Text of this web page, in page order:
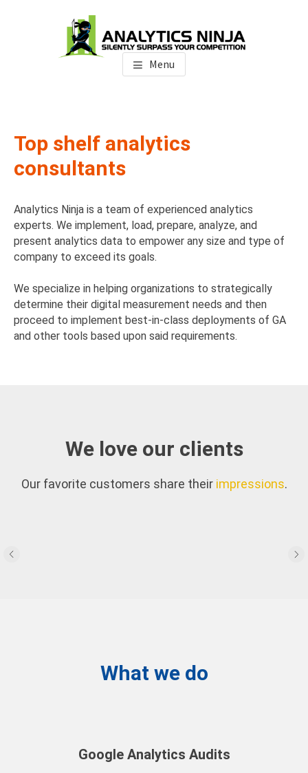
Analytics Ninja
Silently Surpass the Competition
Menu
Top shelf analytics
consultants
Analytics Ninja is a team of experienced analytics
experts. We implement, load, prepare, analyze, and
present analytics data to empower any size and type of
company to exceed its goals.
We specialize in helping organizations to strategically
determine their digital measurement needs and then
proceed to implement best-in-class deployments of GA
and other tools based upon said requirements.
We love our clients
Our favorite customers share their impressions.
What we do
Google Analytics Audits